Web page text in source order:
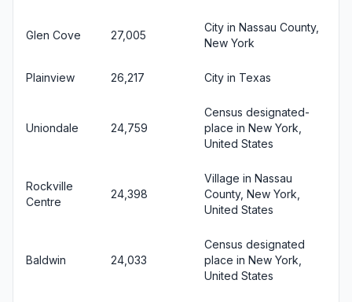
Glen Cove 27,005
City in Nassau County,
New York
Plainview 26,217 City in Texas
Uniondale 24,759
Census designated-
place in New York,
United States
Rockville
Centre
24,398
Village in Nassau
County, New York,
United States
Baldwin 24,033
Census designated
place in New York,
United States